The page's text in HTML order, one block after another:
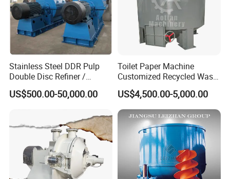
Stainless Steel DDR Pulp
Double Disc Refiner /
Conical Refiner / Deflaker
for Paper Wooden Pulp
US$500.00-50,000.00
Toilet Paper Machine
Customized Recycled Waste
Paper High Quality Medium
Rotor Hydrapulper
US$4,500.00-5,000.00